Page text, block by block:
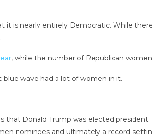
is nearly entirely Democratic. While
, while the number of Republican
wave had a lot of women in it.
Donald Trump was elected
nominees and ultimately a record-